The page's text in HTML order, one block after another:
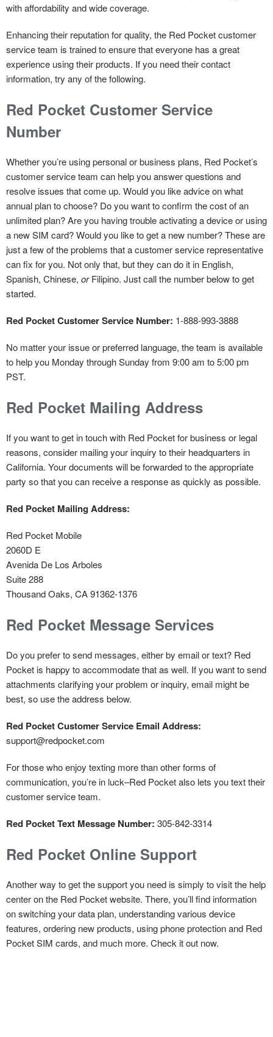
with affordability and wide coverage.
Enhancing their reputation for quality, the Red Pocket customer
service team is trained to ensure that everyone has a great
experience using their products. If you need their contact
information, try any of the following.
Red Pocket Customer Service
Number
Whether you’re using personal or business plans, Red Pocket’s
customer service team can help you answer questions and
resolve issues that come up. Would you like advice on what
annual plan to choose? Do you want to confirm the cost of an
unlimited plan? Are you having trouble activating a device or using
a new SIM card? Would you like to get a new number? These are
just a few of the problems that a customer service representative
can fix for you. Not only that, but they can do it in English,
Spanish, Chinese, orFilipino. Just call the number below to get
started.
Red Pocket Customer Service Number: 1-888-993-3888
No matter your issue or preferred language, the team is available
to help you Monday through Sunday from 9:00 am to 5:00 pm
PST.
Red Pocket Mailing Address
If you want to get in touch with Red Pocket for business or legal
reasons, consider mailing your inquiry to their headquarters in
California. Your documents will be forwarded to the appropriate
party so that you can receive a response as quickly as possible.
Red Pocket Mailing Address:
Red Pocket Mobile
2060D E
Avenida De Los Arboles
Suite 288
Thousand Oaks, CA 91362-1376
Red Pocket Message Services
Do you prefer to send messages, either by email or text? Red
Pocket is happy to accommodate that as well. If you want to send
attachments clarifying your problem or inquiry, email might be
best, so use the address below.
Red Pocket Customer Service Email Address:
support@redpocket.com
For those who enjoy texting more than other forms of
communication, you’re in luck–Red Pocket also lets you text their
customer service team.
Red Pocket Text Message Number: 305-842-3314
Red Pocket Online Support
Another way to get the support you need is simply to visit the help
center on the Red Pocket website. There, you’ll find information
on switching your data plan, understanding various device
features, ordering new products, using phone protection and Red
Pocket SIM cards, and much more. Check it out now.